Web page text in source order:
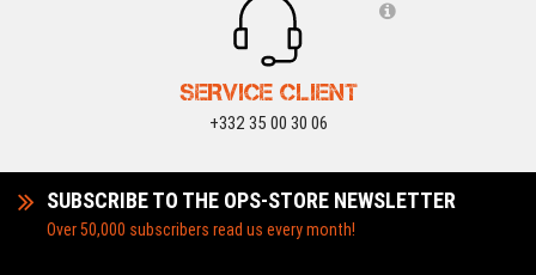
SERVICE CLIENT
+332 35 00 30 06
SUBSCRIBE TO THE OPS-STORE NEWSLETTER
Over 50,000 subscribers read us every month!